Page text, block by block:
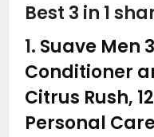
Best 3 in 1
1. Suave Men
Conditioner
Citrus Rush,
Personal